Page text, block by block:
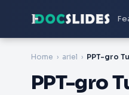
Home ariel PPT-gro
PPT-gro